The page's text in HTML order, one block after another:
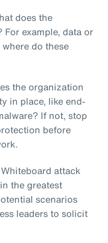
does the
example, data or
do these
the organization
in place, like end-
If not, stop
before
Whiteboard attack
the greatest
scenarios
leaders to solicit